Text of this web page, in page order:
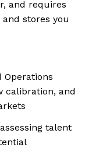
and requires
stores you
calibration, and
talent